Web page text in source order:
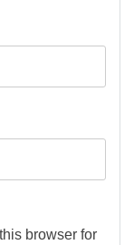
browser for